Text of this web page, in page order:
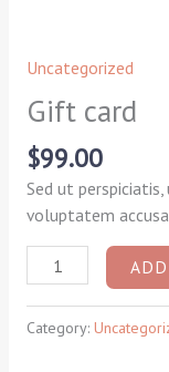
Uncategorized
Gift card
$99.00
Sed ut
voluptatem
Category: